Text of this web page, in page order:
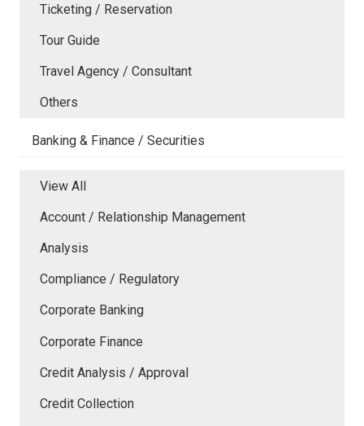
Ticketing / Reservation
Tour Guide
Travel Agency / Consultant
Others
Banking & Finance / Securities
View All
Account / Relationship Management
Analysis
Compliance / Regulatory
Corporate Banking
Corporate Finance
Credit Analysis / Approval
Credit Collection